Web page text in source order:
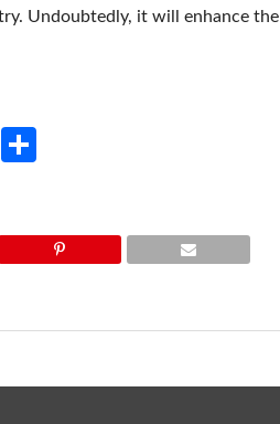
Undoubtedly, it will enhance the
Copy